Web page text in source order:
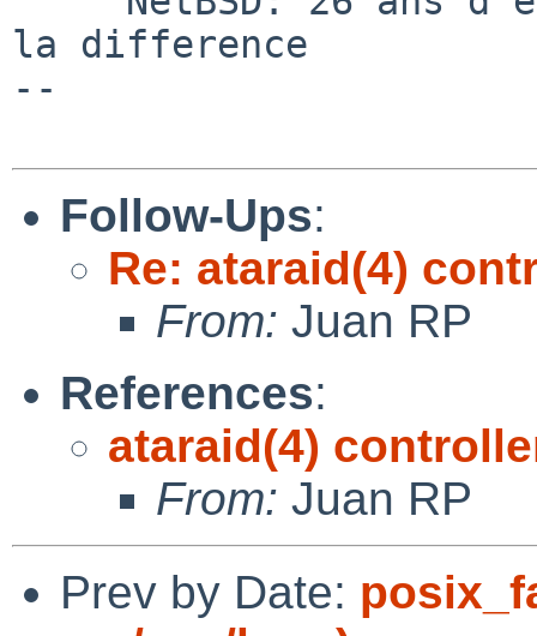
la difference
--
Follow-Ups:
Re: ataraid(4)
From: Juan RP
References:
ataraid(4)
From: Juan RP
Prev by Date: